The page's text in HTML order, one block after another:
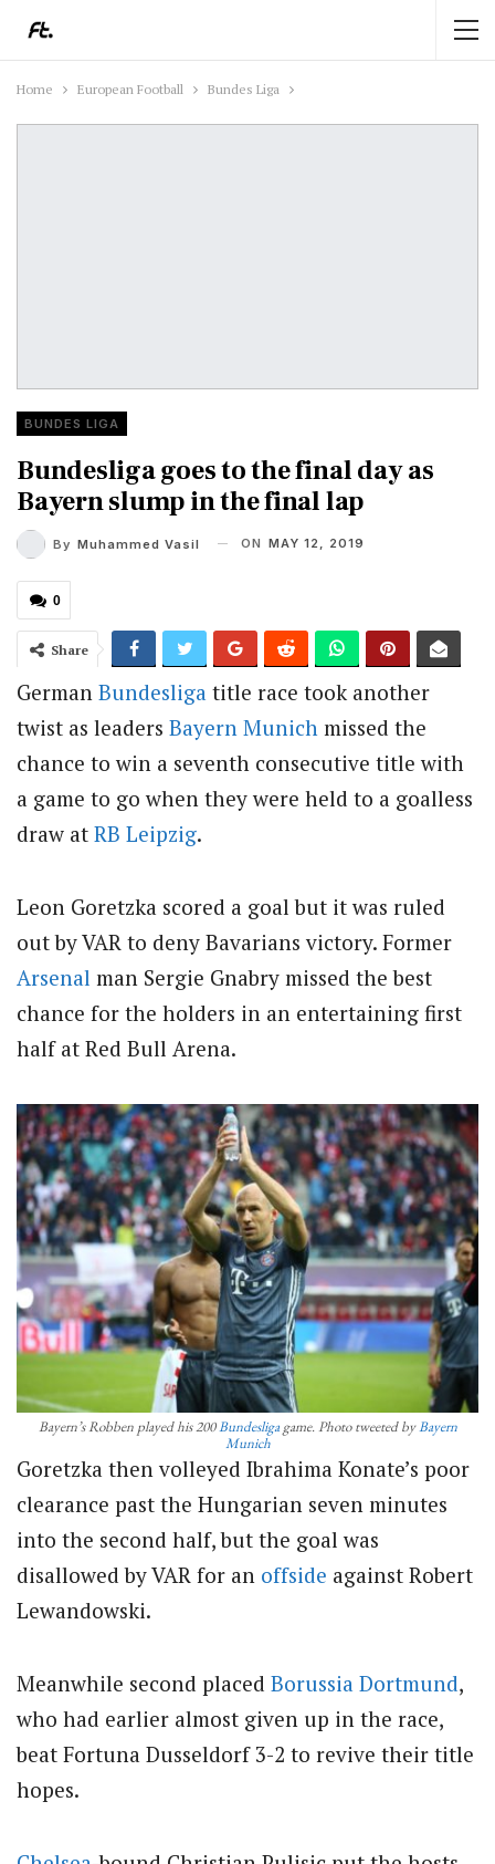
Home European Football Bundes Liga
BUNDES LIGA
Bundesliga goes to the final day as
Bayern slump in the final lap
By Muhammed Vasil ON MAY 12, 2019
0
Share
German Bundesliga title race took another
twist as leaders Bayern Munich missed the
chance to win a seventh consecutive title with
a game to go when they were held to a goalless
draw at RB Leipzig.
Leon Goretzka scored a goal but it was ruled
out by VAR to deny Bavarians victory. Former
Arsenal man Sergie Gnabry missed the best
chance for the holders in an entertaining first
half at Red Bull Arena.
Bayern’s Robben played his 200Bundesligagame. Photo tweeted byBayern
Munich
Goretzka then volleyed Ibrahima Konate’s poor
clearance past the Hungarian seven minutes
into the second half, but the goal was
disallowed by VAR for an offside against Robert
Lewandowski.
Meanwhile second placed Borussia Dortmund,
who had earlier almost given up in the race,
beat Fortuna Dusseldorf 3-2 to revive their title
hopes.